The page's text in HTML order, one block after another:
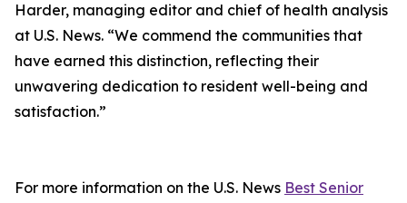
Harder, managing editor and chief of health analysis
at U.S. News. “We commend the communities that
have earned this distinction, reflecting their
unwavering dedication to resident well-being and
satisfaction.”
For more information on the U.S. News Best Senior